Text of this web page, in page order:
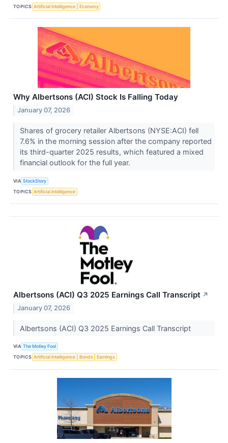
TOPICS Artificial Intelligence Economy
Why Albertsons (ACI) Stock Is Falling Today
January 07, 2026
Shares of grocery retailer Albertsons (NYSE:ACI) fell
7.6% in the morning session after the company reported
its third-quarter 2025 results, which featured a mixed
financial outlook for the full year.
VIA StockStory
TOPICS Artificial Intelligence
Albertsons (ACI) Q3 2025 Earnings Call Transcript ↗
January 07, 2026
Albertsons (ACI) Q3 2025 Earnings Call Transcript
VIA The Motley Fool
TOPICS Artificial Intelligence Bonds Earnings